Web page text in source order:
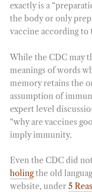
exactly is a
the body or only
vaccine according to
While the CDC may
meanings of words
memory retains the
assumption of
expert level
“why are vaccines
imply immunity.
Even the CDC did
holingthe old
website, under 5